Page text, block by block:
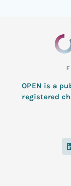
OPEN is a
registered